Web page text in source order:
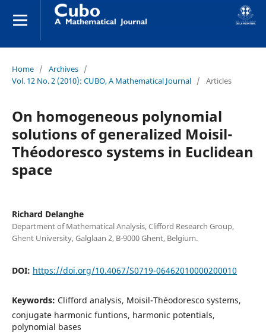
Home / Archives /
Vol. 12 No. 2 (2010): CUBO, A Mathematical Journal / Articles
On homogeneous polynomial
solutions of generalized Moisil-
Théodoresco systems in Euclidean
space
Richard Delanghe
Department of Mathematical Analysis, Clifford Research Group,
Ghent University, Galglaan 2, B-9000 Ghent, Belgium.
DOI: https://doi.org/10.4067/S0719-06462010000200010
Keywords: Clifford analysis, Moisil-Théodoresco systems,
conjugate harmonic funtions, harmonic potentials,
polynomial bases